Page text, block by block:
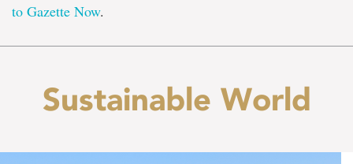
to Gazette Now.
Sustainable World